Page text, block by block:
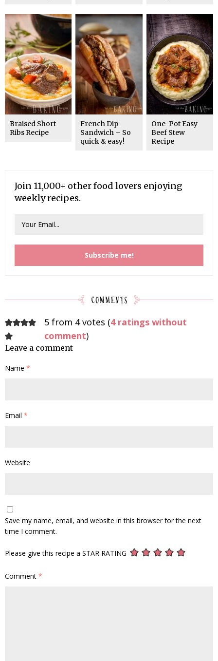
Braised Short
Ribs Recipe
French Dip
Sandwich – So
quick & easy!
One-Pot Easy
Beef Stew
Recipe
Join 11,000+ other food lovers enjoying
weekly recipes.
5 from 4 votes (4 ratings without
comment)
Leave a comment
Name *
Email *
Website
Save my name, email, and website in this browser for the next
time I comment.
Please give this recipe a STAR RATING
Comment *